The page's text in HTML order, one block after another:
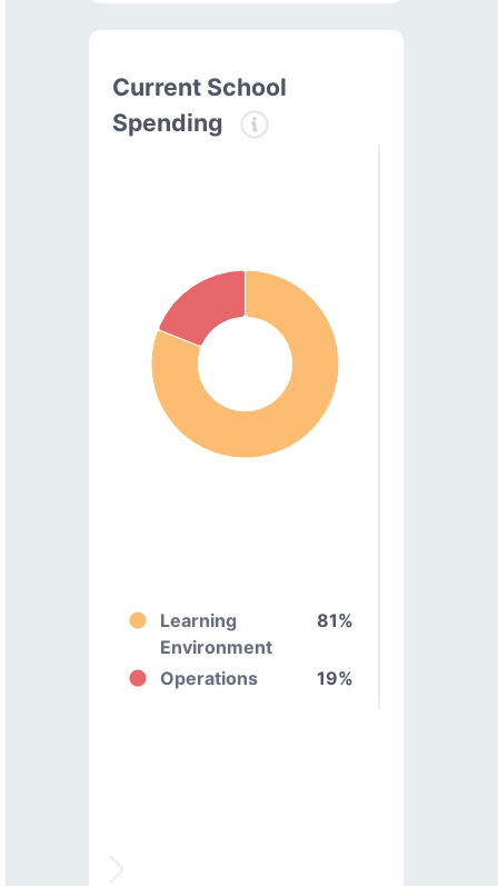
Current School
Spending
Learning
Environment
81%
Operations 19%